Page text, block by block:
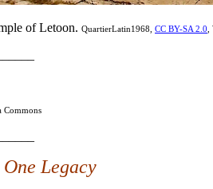
of Letoon. QuartierLatin1968, CC BY-SA 2.0
Commons
Legacy